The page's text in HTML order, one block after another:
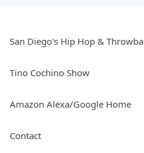
San Diego's Hip Hop &
Tino Cochino Show
Amazon Alexa/Google Home
Contact